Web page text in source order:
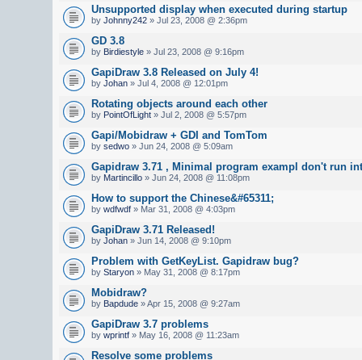
Unsupported display when executed during startup
by Johnny242 » Jul 23, 2008 @ 2:36pm
GD 3.8
by Birdiestyle » Jul 23, 2008 @ 9:16pm
GapiDraw 3.8 Released on July 4!
by Johan » Jul 4, 2008 @ 12:01pm
Rotating objects around each other
by PointOfLight » Jul 2, 2008 @ 5:57pm
Gapi/Mobidraw + GDI and TomTom
by sedwo » Jun 24, 2008 @ 5:09am
Gapidraw 3.71 , Minimal program exampl don't run
by Martincillo » Jun 24, 2008 @ 11:08pm
How to support the Chinese&#65311;
by wdfwdf » Mar 31, 2008 @ 4:03pm
GapiDraw 3.71 Released!
by Johan » Jun 14, 2008 @ 9:10pm
Problem with GetKeyList. Gapidraw bug?
by Staryon » May 31, 2008 @ 8:17pm
Mobidraw?
by Bapdude » Apr 15, 2008 @ 9:27am
GapiDraw 3.7 problems
by wprintf » May 16, 2008 @ 11:23am
Resolve some problems